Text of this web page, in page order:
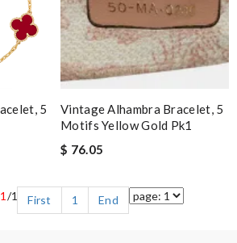
5
Vintage Alhambra Bracelet, 5
Motifs Yellow Gold Pk1
$ 76.05
1 /1 First 1 End